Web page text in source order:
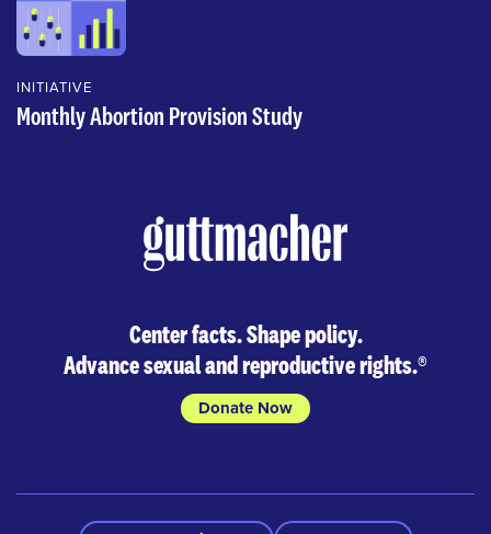
INITIATIVE
Monthly Abortion Provision Study
Center facts. Shape policy.
Advance sexual and reproductive rights.®
Donate Now